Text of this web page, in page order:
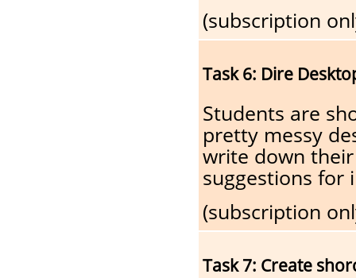
(subscription
Task 6: Dire
Students are
pretty messy
write down
suggestions for
(subscription
Task 7: Create